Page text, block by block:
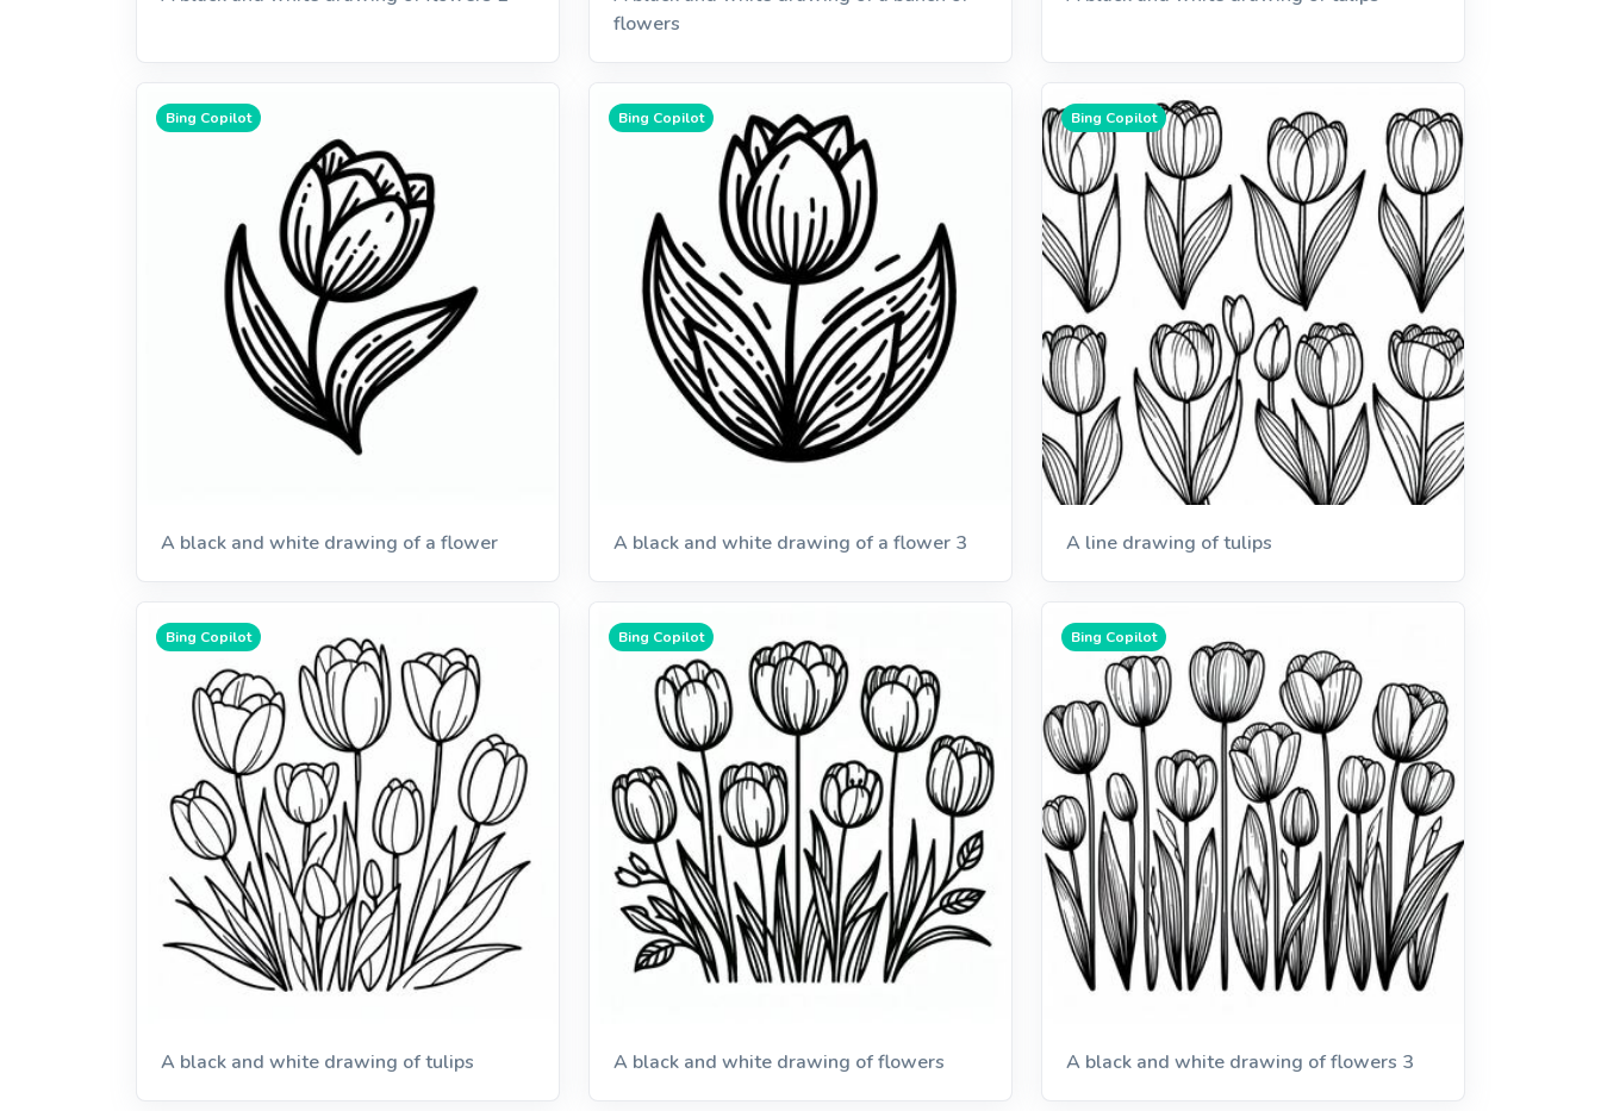
flowers
Bing Copilot
A black and white drawing of a flower
Bing Copilot
A black and white drawing of a flower 3
Bing Copilot
A line drawing of tulips
Bing Copilot
A black and white drawing of tulips
Bing Copilot
A black and white drawing of flowers
Bing Copilot
A black and white drawing of flowers 3